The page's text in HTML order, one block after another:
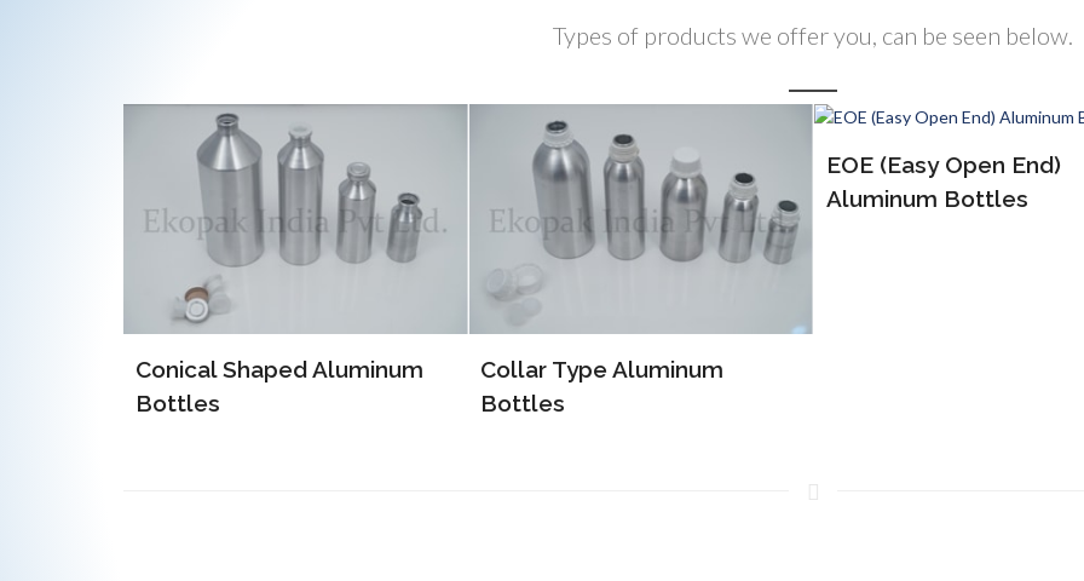
Types of products we offer you, can be seen below.
Collar Type Aluminum
Bottles
EOE (Easy Open End)
Aluminum Bottles
ALP Bottles